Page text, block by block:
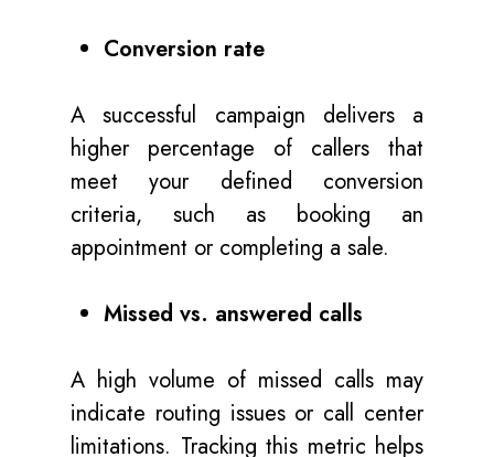
Conversion rate
A successful campaign delivers a
higher percentage of callers that
meet your defined conversion
criteria, such as booking an
appointment or completing a sale.
Missed vs. answered calls
A high volume of missed calls may
indicate routing issues or call center
limitations. Tracking this metric helps